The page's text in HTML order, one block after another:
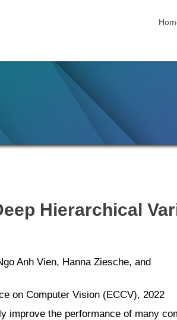
Hierarchical
Anh Vien, Hanna Ziesche, and
on Computer Vision (ECCV), 2022
improve the performance of many